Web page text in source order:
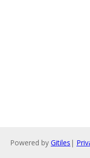
Powered by Gitiles |